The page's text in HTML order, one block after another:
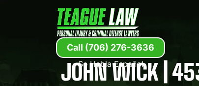
Call (706) 276-3636
Se Habla Español
JOHN WICK |